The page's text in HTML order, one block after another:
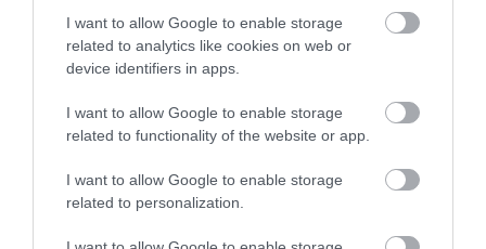
I want to allow Google to enable storage
related to analytics like cookies on web or
device identifiers in apps.
I want to allow Google to enable storage
related to functionality of the website or app.
I want to allow Google to enable storage
related to personalization.
July 2026 (4)
June 2026 (4)
May 2026 (3)
Mar 2026 (4)
Feb 2026 (4)
Nov 2025 (3)
Oct 2025 (2)
Sept 2025
(4)